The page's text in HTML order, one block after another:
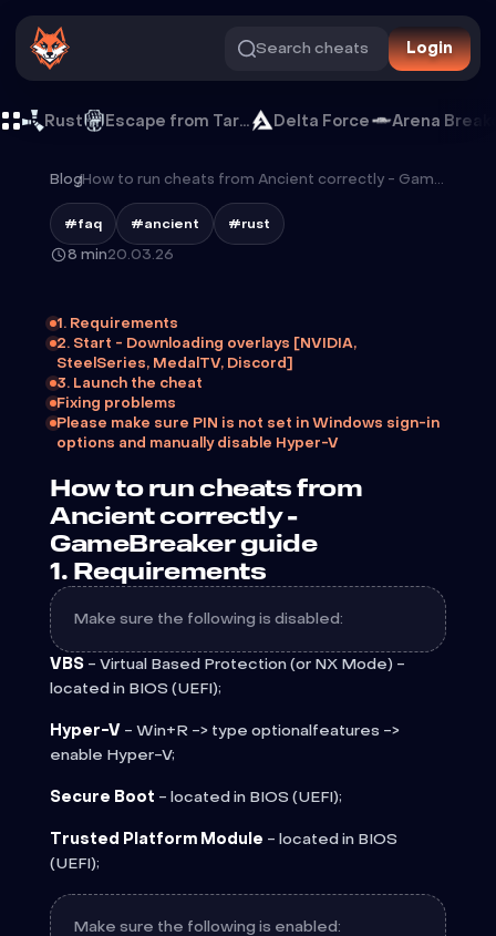
Search cheats Login
Rust Escape from Tarkov Delta Force Arena
Blog
/ How to run cheats from Ancient correctly - GameBreaker guide
#faq #ancient #rust
8 min20.03.26
1. Requirements
2. Start - Downloading overlays [NVIDIA,
SteelSeries, MedalTV, Discord]
3. Launch the cheat
Fixing problems
Please make sure PIN is not set in Windows sign-in
options and manually disable Hyper-V
How to run cheats from
Ancient correctly -
GameBreaker guide
1. Requirements
Make sure the following is disabled:
VBS - Virtual Based Protection (or NX Mode) -
located in BIOS (UEFI);
Hyper-V - Win+R -> type optionalfeatures ->
enable Hyper-V;
Secure Boot - located in BIOS (UEFI);
Trusted Platform Module - located in BIOS
(UEFI);
Make sure the following is enabled: